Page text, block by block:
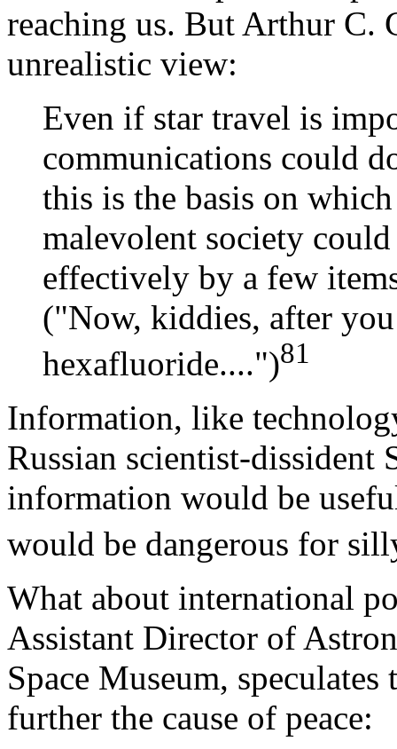
reaching us. But Arthur C.
unrealistic view:
Even if star travel is
communications could
this is the basis on
malevolent society
effectively by a few
("Now, kiddies, after
hexafluoride....")81
Information, like
Russian scientist-dissident
information would be
would be dangerous for
What about international
Assistant Director of
Space Museum,
further the cause of peace: